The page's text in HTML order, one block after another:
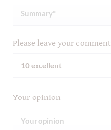
Please leave your comment
Your opinion